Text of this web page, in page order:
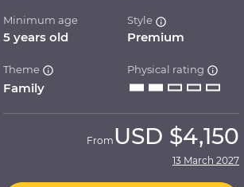
Minimum age
5 years old
Style
Premium
Theme
Family
Physical rating
From USD $4,150
13 March 2027